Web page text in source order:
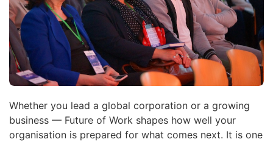
Whether you lead a global corporation or a growing
business — Future of Work shapes how well your
organisation is prepared for what comes next. It is one